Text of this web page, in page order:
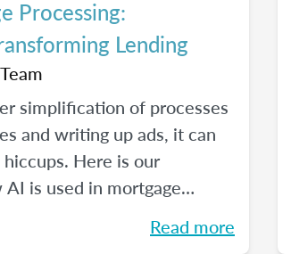
Processing:
Lending
simplification of processes
and writing up ads, it can
Here is our
is used in mortgage
tech.
Read more